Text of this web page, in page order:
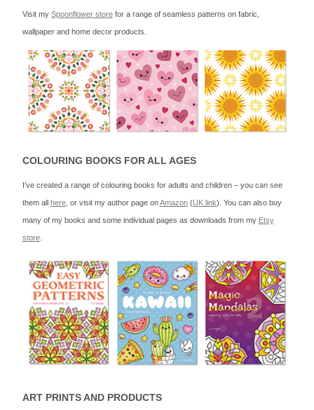
Visit my Spoonflower storefor a range of seamless patterns on fabric,
wallpaper and home decor products.
COLOURING BOOKS FOR ALL AGES
I’ve created a range of colouring books for adults and children – you can see
them all here, or visit my author page onAmazon(UK link). You can also buy
many of my books and some individual pages as downloads from my Etsy
store.
ART PRINTS AND PRODUCTS